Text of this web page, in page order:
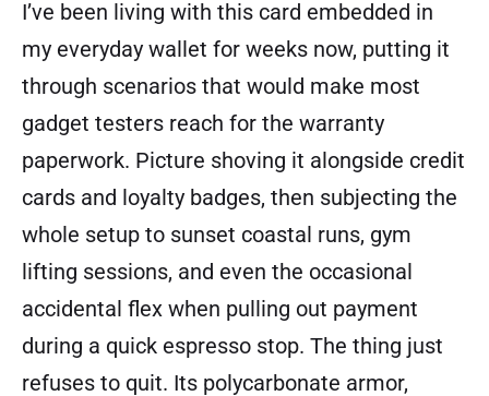
I’ve been living with this card embedded in
my everyday wallet for weeks now, putting it
through scenarios that would make most
gadget testers reach for the warranty
paperwork. Picture shoving it alongside credit
cards and loyalty badges, then subjecting the
whole setup to sunset coastal runs, gym
lifting sessions, and even the occasional
accidental flex when pulling out payment
during a quick espresso stop. The thing just
refuses to quit. Its polycarbonate armor,